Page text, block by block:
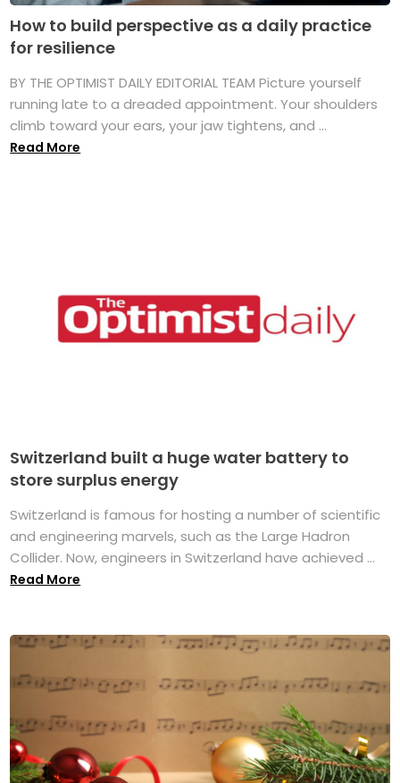
How to build perspective as a daily practice
for resilience
BY THE OPTIMIST DAILY EDITORIAL TEAM Picture yourself
running late to a dreaded appointment. Your shoulders
climb toward your ears, your jaw tightens, and ...
Read More
Switzerland built a huge water battery to
store surplus energy
Switzerland is famous for hosting a number of scientific
and engineering marvels, such as the Large Hadron
Collider. Now, engineers in Switzerland have achieved ...
Read More